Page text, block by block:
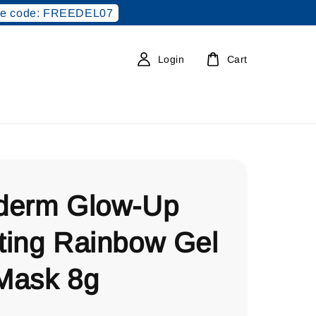
code: FREEDEL07
Login Cart
Glow-Up
Rainbow Gel
8g